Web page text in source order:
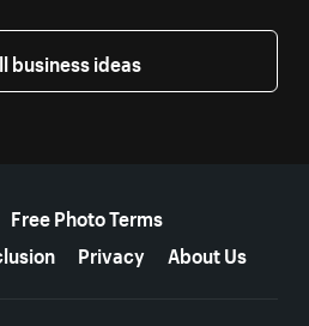
business ideas
Free Photo Terms
Privacy About Us